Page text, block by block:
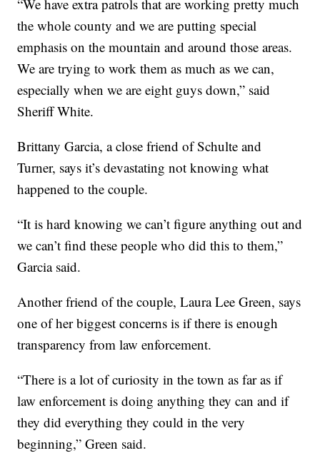
“We have extra patrols that are working pretty much
the whole county and we are putting special
emphasis on the mountain and around those areas.
We are trying to work them as much as we can,
especially when we are eight guys down,” said
Sheriff White.
Brittany Garcia, a close friend of Schulte and
Turner, says it’s devastating not knowing what
happened to the couple.
“It is hard knowing we can’t figure anything out and
we can’t find these people who did this to them,”
Garcia said.
Another friend of the couple, Laura Lee Green, says
one of her biggest concerns is if there is enough
transparency from law enforcement.
“There is a lot of curiosity in the town as far as if
law enforcement is doing anything they can and if
they did everything they could in the very
beginning,” Green said.